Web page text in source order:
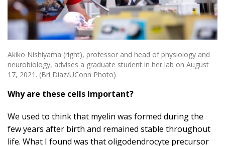
Akiko Nishiyama (right), professor and head of physiology and
neurobiology, advises a graduate student in her lab on August
17, 2021. (Bri Diaz/UConn Photo)
Why are these cells important?
We used to think that myelin was formed during the
few years after birth and remained stable throughout
life. What I found was that oligodendrocyte precursor